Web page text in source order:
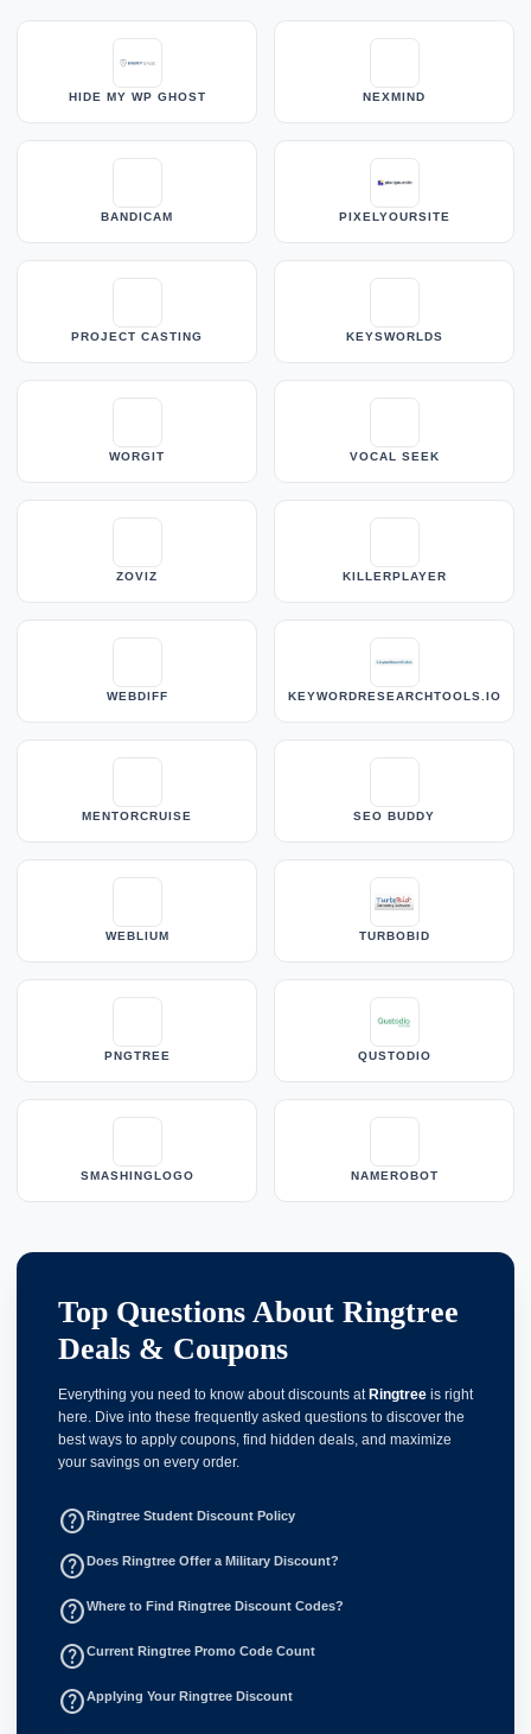
HIDE MY WP GHOST NEXMIND
BANDICAM PIXELYOURSITE
PROJECT CASTING KEYSWORLDS
WORGIT VOCAL SEEK
ZOVIZ KILLERPLAYER
WEBDIFF KEYWORDRESEARCHTOOLS.IO
MENTORCRUISE SEO BUDDY
WEBLIUM TURBOBID
PNGTREE QUSTODIO
SMASHINGLOGO NAMEROBOT
Top Questions About Ringtree
Deals & Coupons
Everything you need to know about discounts at Ringtree is right
here. Dive into these frequently asked questions to discover the
best ways to apply coupons, find hidden deals, and maximize
your savings on every order.
help_outlineRingtree Student Discount Policy
help_outlineDoes Ringtree Offer a Military Discount?
help_outlineWhere to Find Ringtree Discount Codes?
help_outlineCurrent Ringtree Promo Code Count
help_outlineApplying Your Ringtree Discount